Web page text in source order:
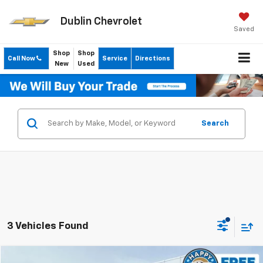
Dublin Chevrolet
Saved
Call Now
Shop
New
Shop
Used
Service Directions
Search
3 Vehicles Found